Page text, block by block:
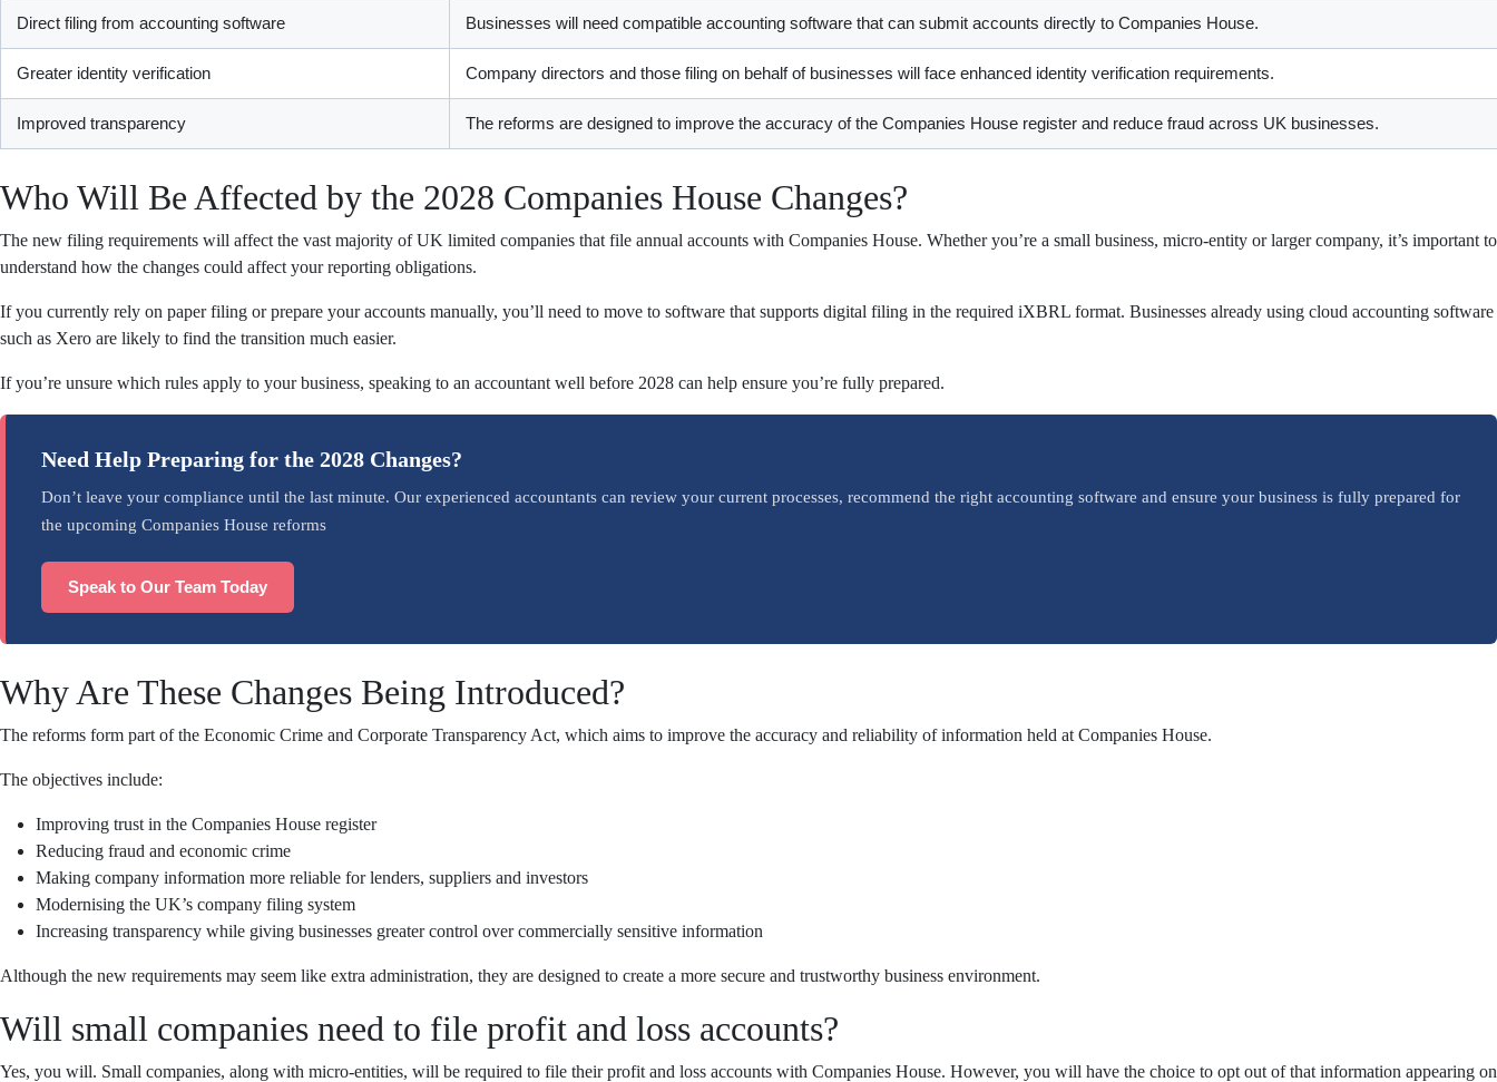
Direct filing from accounting software Businesses will need compatible accounting software that can submit accounts directly to Companies House.
Greater identity verification Company directors and those filing on behalf of businesses will face enhanced identity verification requirements.
Improved transparency The reforms are designed to improve the accuracy of the Companies House register and reduce fraud across UK businesses.
Who Will Be Affected by the 2028 Companies House Changes?
The new filing requirements will affect the vast majority of UK limited companies that file annual accounts with Companies House. Whether you’re a small business, micro-entity or larger company, it’s important to
understand how the changes could affect your reporting obligations.
If you currently rely on paper filing or prepare your accounts manually, you’ll need to move to software that supports digital filing in the required iXBRL format. Businesses already using cloud accounting software
such as Xero are likely to find the transition much easier.
If you’re unsure which rules apply to your business, speaking to an accountant well before 2028 can help ensure you’re fully prepared.
Need Help Preparing for the 2028 Changes?
Don’t leave your compliance until the last minute. Our experienced accountants can review your current processes, recommend the right accounting software and ensure your business is fully prepared for
the upcoming Companies House reforms
Speak to Our Team Today
Why Are These Changes Being Introduced?
The reforms form part of the Economic Crime and Corporate Transparency Act, which aims to improve the accuracy and reliability of information held at Companies House.
The objectives include:
Improving trust in the Companies House register
Reducing fraud and economic crime
Making company information more reliable for lenders, suppliers and investors
Modernising the UK’s company filing system
Increasing transparency while giving businesses greater control over commercially sensitive information
Although the new requirements may seem like extra administration, they are designed to create a more secure and trustworthy business environment.
Will small companies need to file profit and loss accounts?
Yes, you will. Small companies, along with micro-entities, will be required to file their profit and loss accounts with Companies House. However, you will have the choice to opt out of that information appearing on